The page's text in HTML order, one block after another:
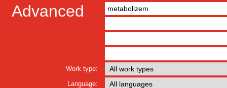
Advanced
Work type:
Language: